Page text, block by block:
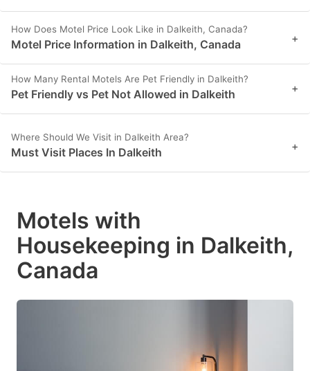
How Does Motel Price Look Like in Dalkeith, Canada?
Motel Price Information in Dalkeith, Canada +
How Many Rental Motels Are Pet Friendly in Dalkeith?
Pet Friendly vs Pet Not Allowed in Dalkeith +
Where Should We Visit in Dalkeith Area?
Must Visit Places In Dalkeith +
Motels with
Housekeeping in Dalkeith,
Canada